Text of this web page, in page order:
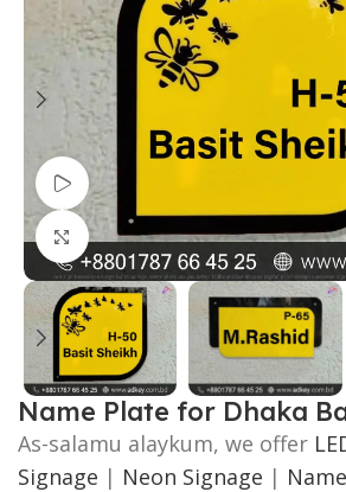
Watch video
Click to enlarge
Name Plate for Dhaka
As-salamu alaykum, we offer
Signage | Neon Signage |